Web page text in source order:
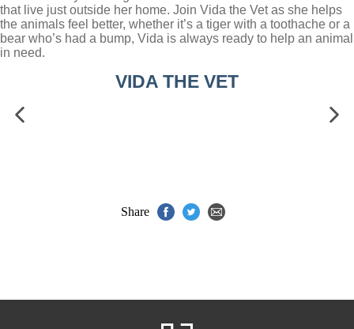
that live just outside her home. Join Vida the Vet as she helps
the animals feel better, whether it’s a tiger with a toothache or a
bear who’s had a bump, Vida is always ready to help an animal
in need.
VIDA THE VET
Share